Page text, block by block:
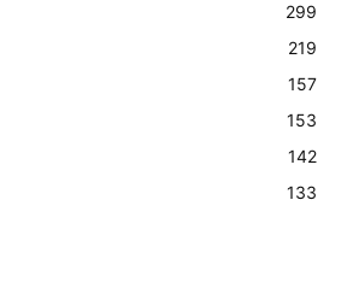
299
219
157
153
142
133